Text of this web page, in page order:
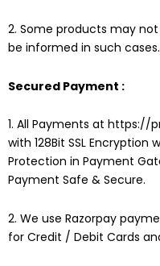
2. Some products may
be informed in such cases.
Secured Payment :
1. All Payments at https://
with 128Bit SSL
Protection in Payment
Payment Safe & Secure.
2. We use Razorpay
for Credit / Debit Cards